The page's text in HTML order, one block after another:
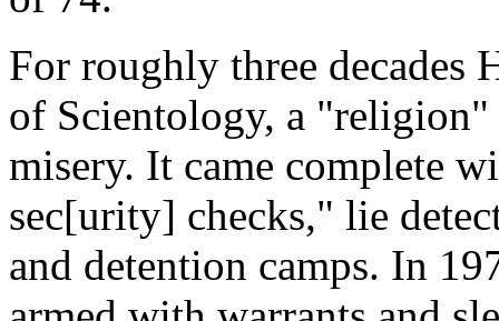
For roughly three decades
of Scientology, a
misery. It came complete
sec[urity] checks," lie
and detention camps. In